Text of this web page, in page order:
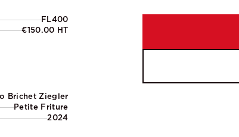
FL400
€150.00 HT
Brichet Ziegler
Petite Friture
2024